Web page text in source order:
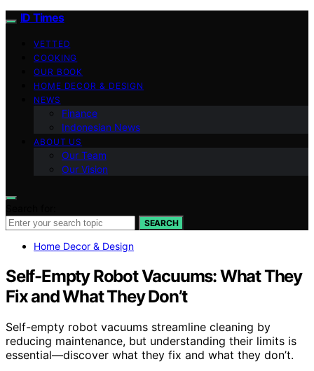
ID Times
VETTED
COOKING
OUR BOOK
HOME DECOR & DESIGN
NEWS
Finance
Indonesian News
ABOUT US
Our Team
Our Vision
SEARCH
Home Decor & Design
Self-Empty Robot Vacuums: What They
Fix and What They Don’t
Self-empty robot vacuums streamline cleaning by
reducing maintenance, but understanding their limits is
essential—discover what they fix and what they don’t.